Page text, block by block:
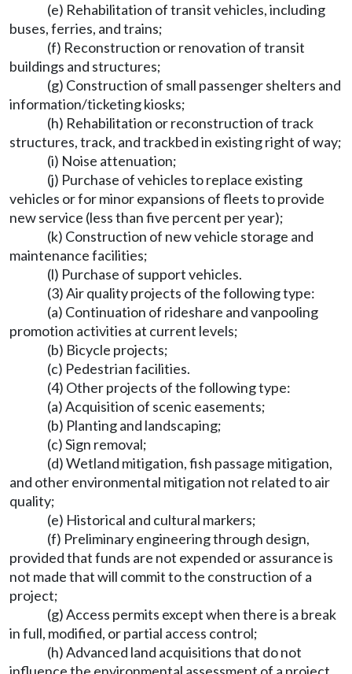
(e) Rehabilitation of transit vehicles, including
buses, ferries, and trains;
(f) Reconstruction or renovation of transit
buildings and structures;
(g) Construction of small passenger shelters and
information/ticketing kiosks;
(h) Rehabilitation or reconstruction of track
structures, track, and trackbed in existing right of way;
(i) Noise attenuation;
(j) Purchase of vehicles to replace existing
vehicles or for minor expansions of fleets to provide
new service (less than five percent per year);
(k) Construction of new vehicle storage and
maintenance facilities;
(l) Purchase of support vehicles.
(3) Air quality projects of the following type:
(a) Continuation of rideshare and vanpooling
promotion activities at current levels;
(b) Bicycle projects;
(c) Pedestrian facilities.
(4) Other projects of the following type:
(a) Acquisition of scenic easements;
(b) Planting and landscaping;
(c) Sign removal;
(d) Wetland mitigation, fish passage mitigation,
and other environmental mitigation not related to air
quality;
(e) Historical and cultural markers;
(f) Preliminary engineering through design,
provided that funds are not expended or assurance is
not made that will commit to the construction of a
project;
(g) Access permits except when there is a break
in full, modified, or partial access control;
(h) Advanced land acquisitions that do not